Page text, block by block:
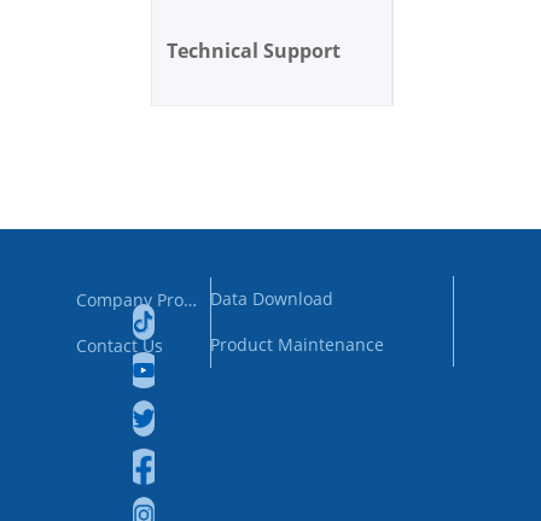
Technical Support
Company Profile
Contact Us
Data Download
Product Maintenance